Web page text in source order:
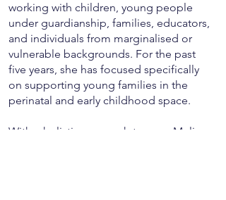
working with children, young people
under guardianship, families, educators,
and individuals from marginalised or
vulnerable backgrounds. For the past
five years, she has focused specifically
on supporting young families in the
perinatal and early childhood space.
With a holistic approach to care, Melissa